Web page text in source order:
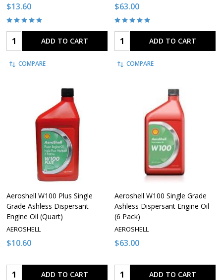
$13.60
Quantity: ADD TO CART
COMPARE
$63.00
Quantity: ADD TO CART
COMPARE
Aeroshell W100 Plus Single
Grade Ashless Dispersant
Engine Oil (Quart)
AEROSHELL
$10.60
Quantity: ADD TO CART
Aeroshell W100 Single Grade
Ashless Dispersant Engine Oil
(6 Pack)
AEROSHELL
$63.00
Quantity: ADD TO CART